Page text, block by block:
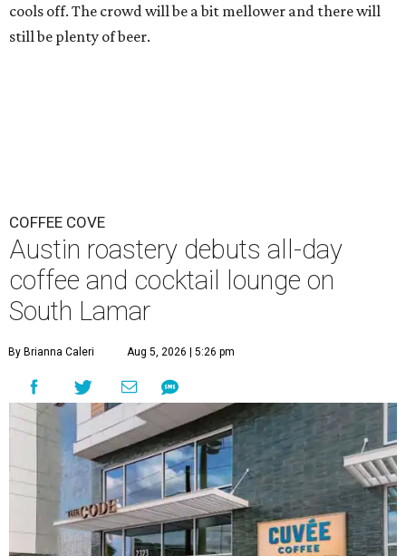
cools off. The crowd will be a bit mellower and there will
still be plenty of beer.
COFFEE COVE
Austin roastery debuts all-day
coffee and cocktail lounge on
South Lamar
By Brianna Caleri Aug 5, 2026 | 5:26 pm